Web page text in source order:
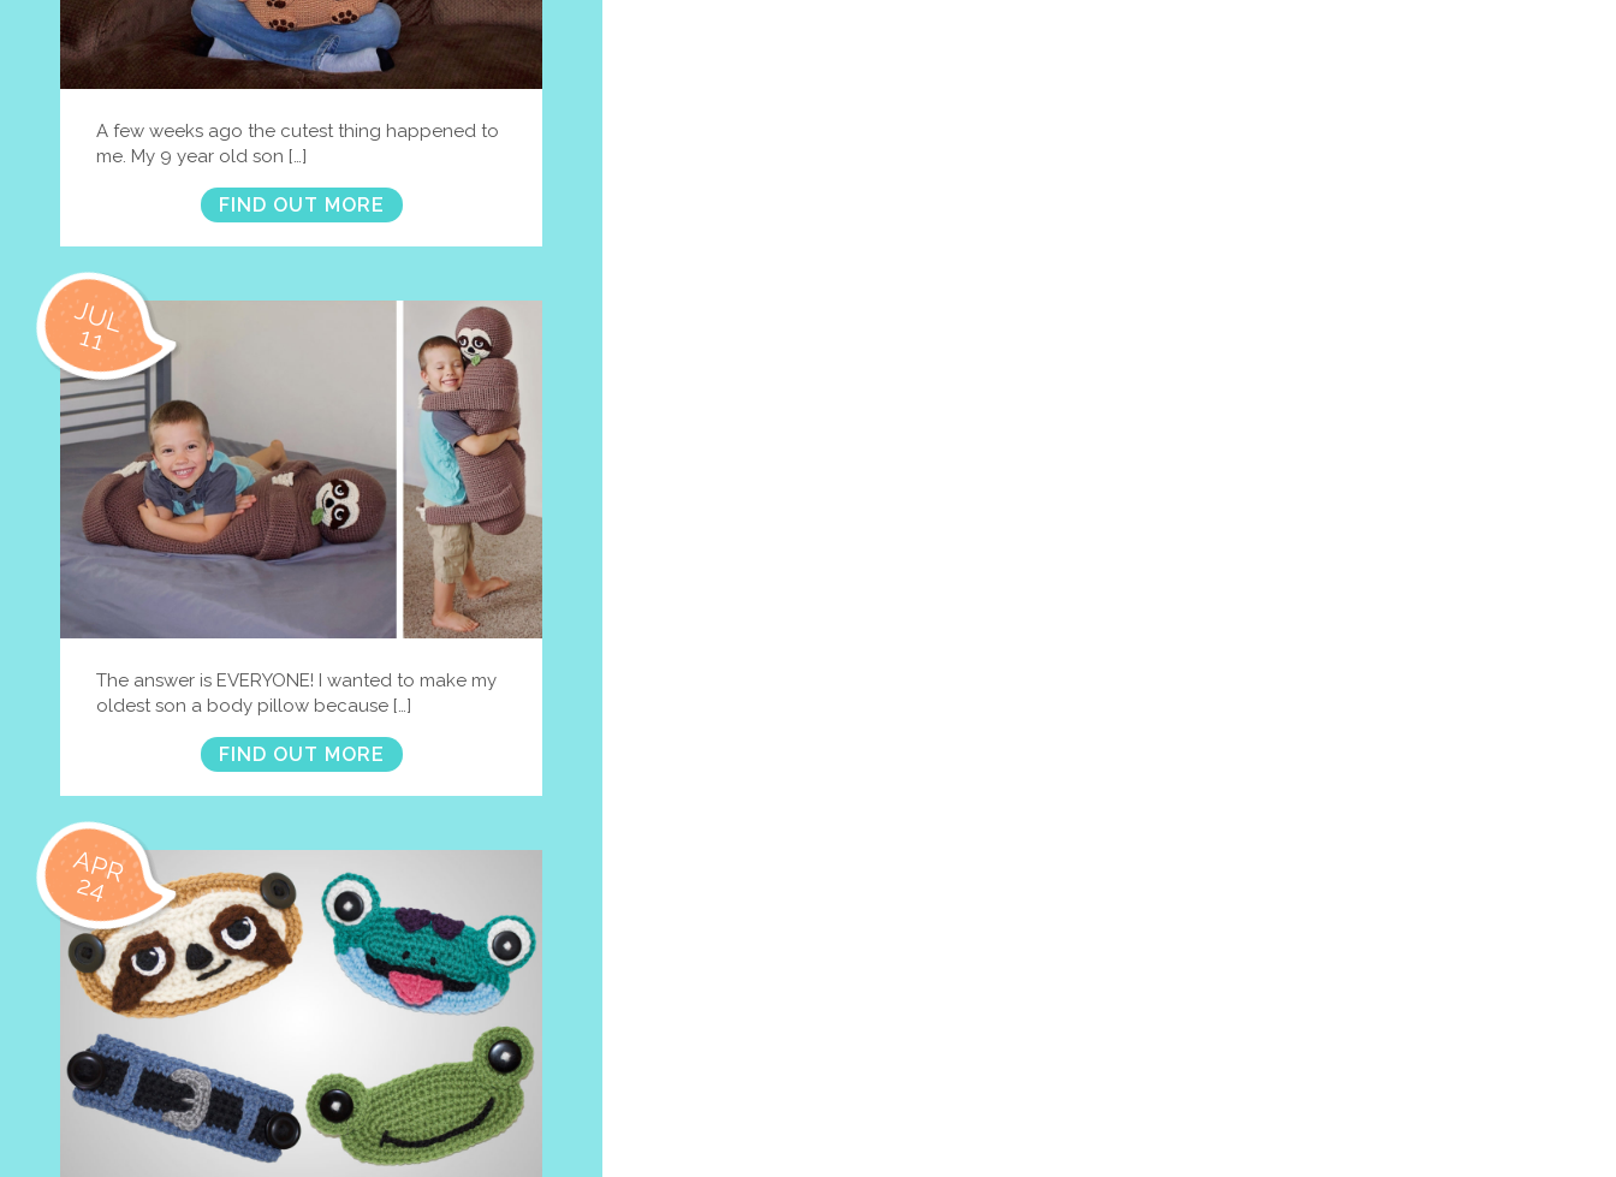
A few weeks ago the cutest thing happened to
me. My 9 year old son […]
FIND OUT MORE
JUL
11
The answer is EVERYONE! I wanted to make my
oldest son a body pillow because […]
FIND OUT MORE
APR
24